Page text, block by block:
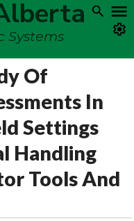
Systems
Of
In
Settings
Handling
Tools And